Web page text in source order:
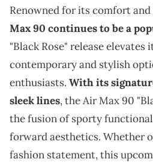
Renowned for its comfort
Max 90 continues to be a
"Black Rose" release elevates
contemporary and stylish
enthusiasts. With its
sleek lines, the Air Max 90
the fusion of sporty
forward aesthetics. Whether
fashion statement, this